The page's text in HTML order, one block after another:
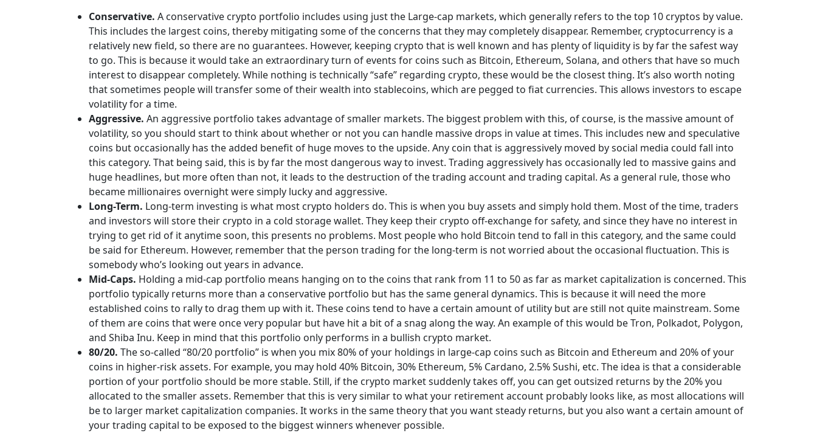
Conservative. A conservative crypto portfolio includes using just the Large-cap markets, which generally refers to the top 10 cryptos by value.
This includes the largest coins, thereby mitigating some of the concerns that they may completely disappear. Remember, cryptocurrency is a
relatively new field, so there are no guarantees. However, keeping crypto that is well known and has plenty of liquidity is by far the safest way
to go. This is because it would take an extraordinary turn of events for coins such as Bitcoin, Ethereum, Solana, and others that have so much
interest to disappear completely. While nothing is technically “safe” regarding crypto, these would be the closest thing. It’s also worth noting
that sometimes people will transfer some of their wealth into stablecoins, which are pegged to fiat currencies. This allows investors to escape
volatility for a time.
Aggressive. An aggressive portfolio takes advantage of smaller markets. The biggest problem with this, of course, is the massive amount of
volatility, so you should start to think about whether or not you can handle massive drops in value at times. This includes new and speculative
coins but occasionally has the added benefit of huge moves to the upside. Any coin that is aggressively moved by social media could fall into
this category. That being said, this is by far the most dangerous way to invest. Trading aggressively has occasionally led to massive gains and
huge headlines, but more often than not, it leads to the destruction of the trading account and trading capital. As a general rule, those who
became millionaires overnight were simply lucky and aggressive.
Long-Term. Long-term investing is what most crypto holders do. This is when you buy assets and simply hold them. Most of the time, traders
and investors will store their crypto in a cold storage wallet. They keep their crypto off-exchange for safety, and since they have no interest in
trying to get rid of it anytime soon, this presents no problems. Most people who hold Bitcoin tend to fall in this category, and the same could
be said for Ethereum. However, remember that the person trading for the long-term is not worried about the occasional fluctuation. This is
somebody who’s looking out years in advance.
Mid-Caps. Holding a mid-cap portfolio means hanging on to the coins that rank from 11 to 50 as far as market capitalization is concerned. This
portfolio typically returns more than a conservative portfolio but has the same general dynamics. This is because it will need the more
established coins to rally to drag them up with it. These coins tend to have a certain amount of utility but are still not quite mainstream. Some
of them are coins that were once very popular but have hit a bit of a snag along the way. An example of this would be Tron, Polkadot, Polygon,
and Shiba Inu. Keep in mind that this portfolio only performs in a bullish crypto market.
80/20. The so-called “80/20 portfolio” is when you mix 80% of your holdings in large-cap coins such as Bitcoin and Ethereum and 20% of your
coins in higher-risk assets. For example, you may hold 40% Bitcoin, 30% Ethereum, 5% Cardano, 2.5% Sushi, etc. The idea is that a considerable
portion of your portfolio should be more stable. Still, if the crypto market suddenly takes off, you can get outsized returns by the 20% you
allocated to the smaller assets. Remember that this is very similar to what your retirement account probably looks like, as most allocations will
be to larger market capitalization companies. It works in the same theory that you want steady returns, but you also want a certain amount of
your trading capital to be exposed to the biggest winners whenever possible.